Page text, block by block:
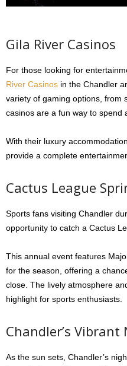
Gila River Casinos
For those looking for
River Casinos in the Chandler
variety of gaming options, from
casinos are a fun way to spend
With their luxury
provide a complete
Cactus League
Sports fans visiting Chandler
opportunity to catch a Cactus
This annual event features
for the season, offering a
close. The lively atmosphere
highlight for sports enthusiasts.
Chandler’s
As the sun sets, Chandler’s